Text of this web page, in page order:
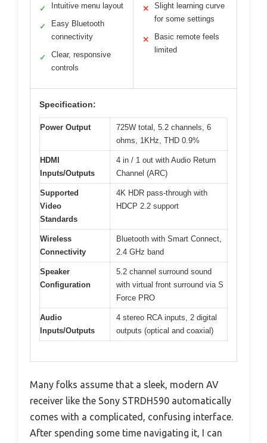
✓ Intuitive menu layout
✓
Easy Bluetooth
connectivity
✓
Clear, responsive
controls
✕
Slight learning curve
for some settings
✕
Basic remote feels
limited
Specification:
Power Output
725W total, 5.2 channels, 6
ohms, 1KHz, THD 0.9%
HDMI
Inputs/Outputs
4 in / 1 out with Audio Return
Channel (ARC)
Supported
Video
Standards
4K HDR pass-through with
HDCP 2.2 support
Wireless
Connectivity
Bluetooth with Smart Connect,
2.4 GHz band
Speaker
Configuration
5.2 channel surround sound
with virtual front surround via S
Force PRO
Audio
Inputs/Outputs
4 stereo RCA inputs, 2 digital
outputs (optical and coaxial)
Many folks assume that a sleek, modern AV
receiver like the Sony STRDH590 automatically
comes with a complicated, confusing interface.
After spending some time navigating it, I can